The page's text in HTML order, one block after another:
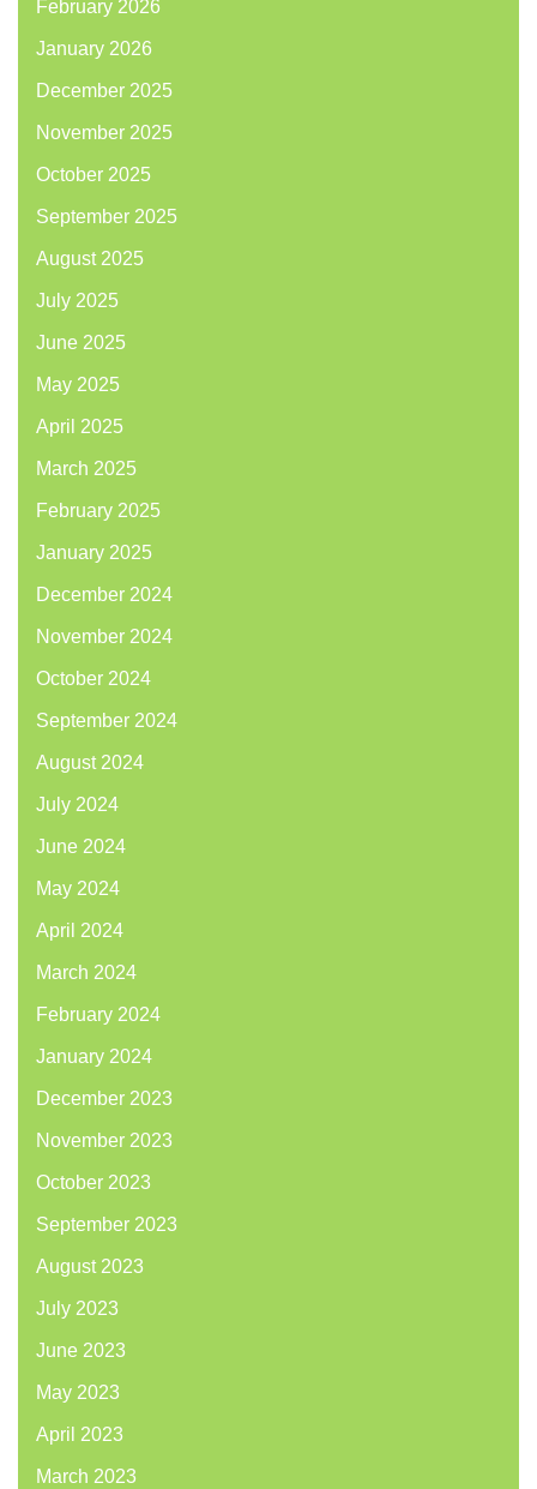
February 2026
January 2026
December 2025
November 2025
October 2025
September 2025
August 2025
July 2025
June 2025
May 2025
April 2025
March 2025
February 2025
January 2025
December 2024
November 2024
October 2024
September 2024
August 2024
July 2024
June 2024
May 2024
April 2024
March 2024
February 2024
January 2024
December 2023
November 2023
October 2023
September 2023
August 2023
July 2023
June 2023
May 2023
April 2023
March 2023